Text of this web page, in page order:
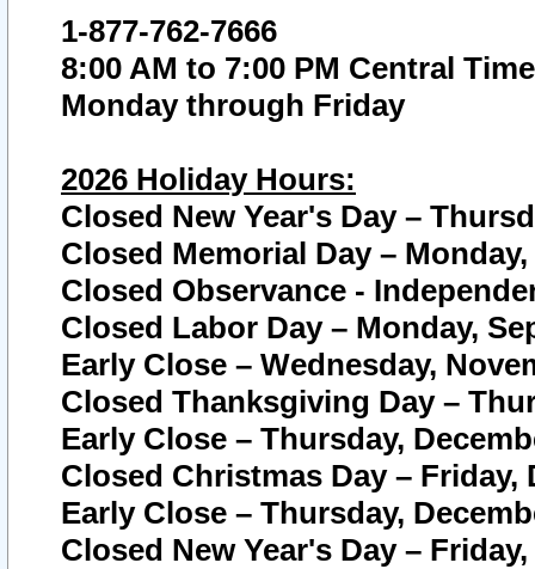
1-877-762-7666
8:00 AM to 7:00 PM Central Time
Monday through Friday
2026 Holiday Hours:
Closed New Year's Day –
Closed Memorial Day – Monday,
Closed Observance -
Closed Labor Day – Monday,
Early Close – Wednesday,
Closed Thanksgiving Day –
Early Close – Thursday,
Closed Christmas Day – Friday,
Early Close – Thursday,
Closed New Year's Day –